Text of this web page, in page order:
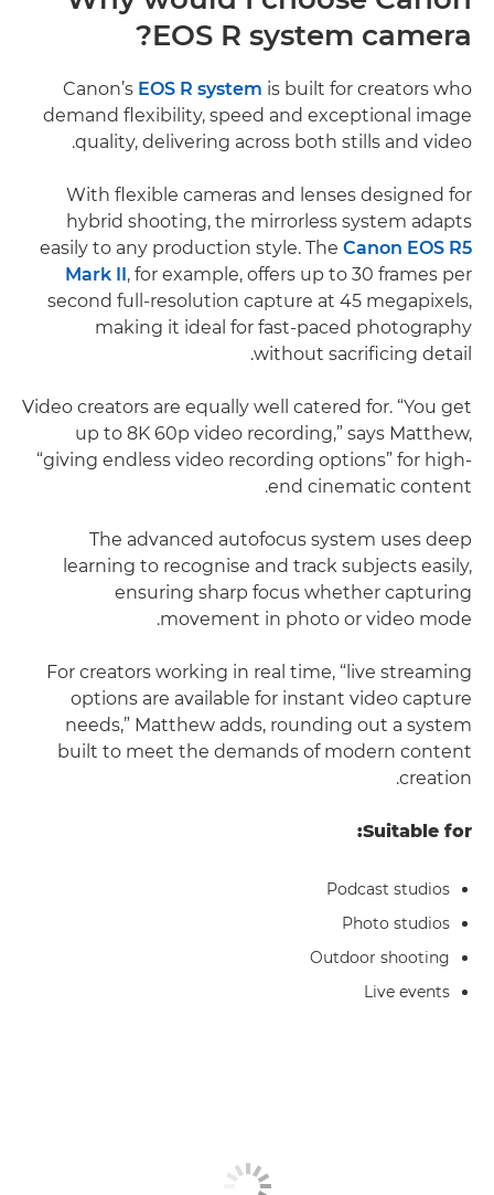
EOS R system camera?
Canon’s EOS R system is built for creators who
demand flexibility, speed and exceptional image
quality, delivering across both stills and video.
With flexible cameras and lenses designed for
hybrid shooting, the mirrorless system adapts
easily to any production style. The Canon EOS R5
Mark II, for example, offers up to 30 frames per
second full-resolution capture at 45 megapixels,
making it ideal for fast-paced photography
without sacrificing detail.
Video creators are equally well catered for. “You get
up to 8K 60p video recording,” says Matthew,
“giving endless video recording options” for high-
end cinematic content.
The advanced autofocus system uses deep
learning to recognise and track subjects easily,
ensuring sharp focus whether capturing
movement in photo or video mode.
For creators working in real time, “live streaming
options are available for instant video capture
needs,” Matthew adds, rounding out a system
built to meet the demands of modern content
creation.
Suitable for:
Podcast studios
Photo studios
Outdoor shooting
Live events